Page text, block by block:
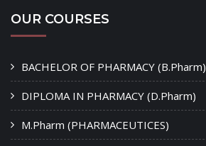
OUR COURSES
BACHELOR OF PHARMACY (B.Pharm)
DIPLOMA IN PHARMACY (D.Pharm)
M.Pharm (PHARMACEUTICES)